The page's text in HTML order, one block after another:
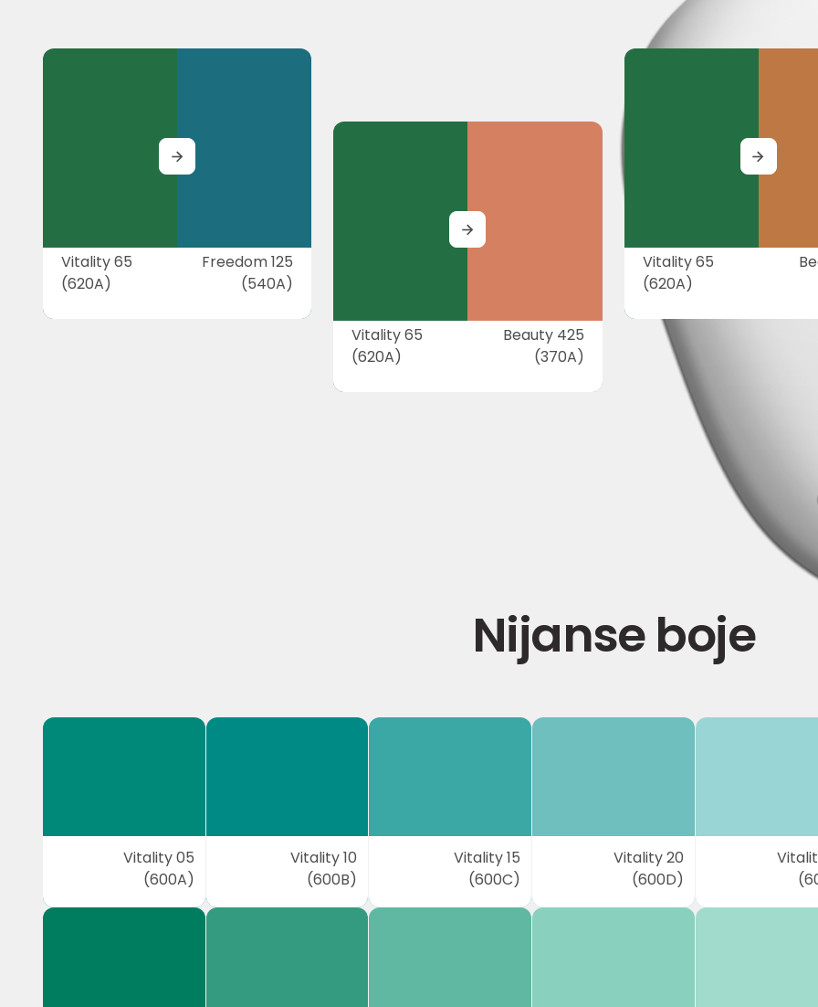
Vitality 65
(620A)
Freedom 125
(540A)
MORE
Vitality 65
(620A)
Beauty 425
(370A)
MORE
Vitality 65
(620A)
MORE
Nijanse boje
Vitality 05
(600A)
Vitality 10
(600B)
Vitality 15
(600C)
Vitality 20
(600D)